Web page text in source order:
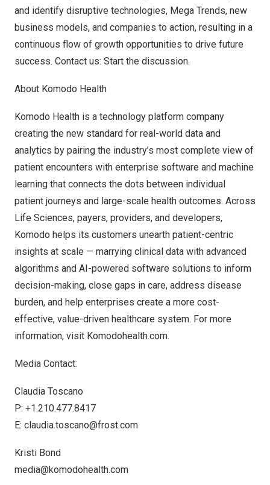
and identify disruptive technologies, Mega Trends, new
business models, and companies to action, resulting in a
continuous flow of growth opportunities to drive future
success. Contact us: Start the discussion.
About Komodo Health
Komodo Health is a technology platform company
creating the new standard for real-world data and
analytics by pairing the industry’s most complete view of
patient encounters with enterprise software and machine
learning that connects the dots between individual
patient journeys and large-scale health outcomes. Across
Life Sciences, payers, providers, and developers,
Komodo helps its customers unearth patient-centric
insights at scale — marrying clinical data with advanced
algorithms and AI-powered software solutions to inform
decision-making, close gaps in care, address disease
burden, and help enterprises create a more cost-
effective, value-driven healthcare system. For more
information, visit Komodohealth.com.
Media Contact:
Claudia Toscano
P: +1.210.477.8417
E: claudia.toscano@frost.com
Kristi Bond
media@komodohealth.com